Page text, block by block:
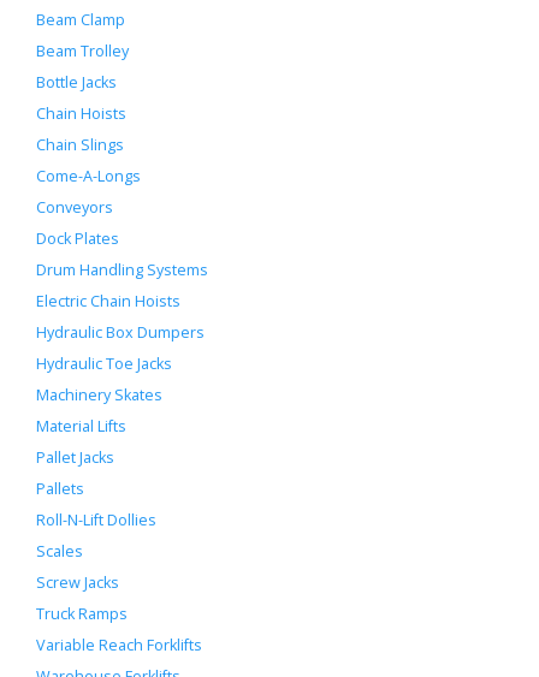
Beam Clamp
Beam Trolley
Bottle Jacks
Chain Hoists
Chain Slings
Come-A-Longs
Conveyors
Dock Plates
Drum Handling Systems
Electric Chain Hoists
Hydraulic Box Dumpers
Hydraulic Toe Jacks
Machinery Skates
Material Lifts
Pallet Jacks
Pallets
Roll-N-Lift Dollies
Scales
Screw Jacks
Truck Ramps
Variable Reach Forklifts